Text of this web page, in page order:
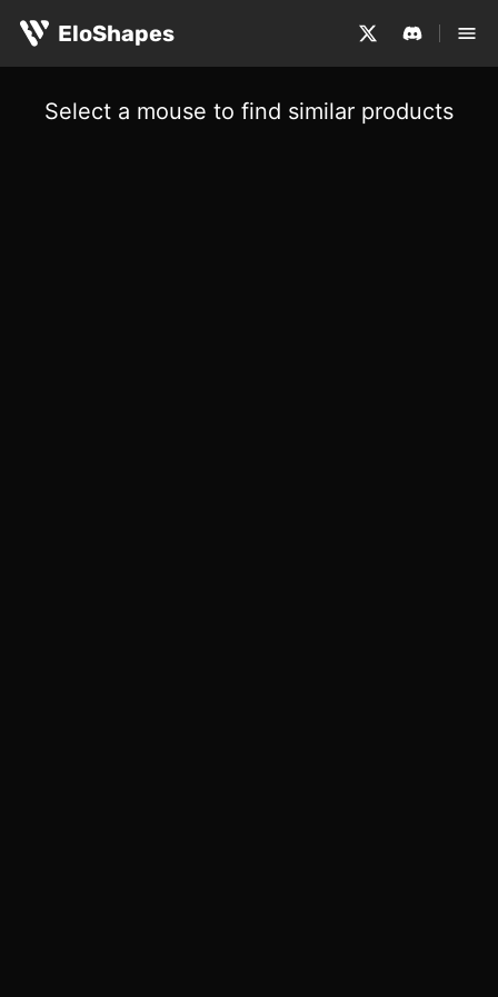
EloShapes
Select a mouse to find similar products